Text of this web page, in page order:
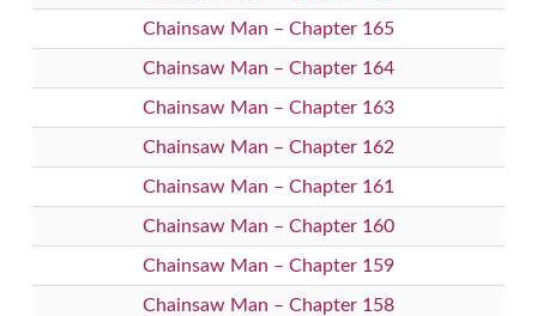
Chainsaw Man – Chapter 165
Chainsaw Man – Chapter 164
Chainsaw Man – Chapter 163
Chainsaw Man – Chapter 162
Chainsaw Man – Chapter 161
Chainsaw Man – Chapter 160
Chainsaw Man – Chapter 159
Chainsaw Man – Chapter 158